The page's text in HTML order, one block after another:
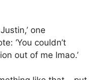
one
‘You couldn’t
out of me lmao.’